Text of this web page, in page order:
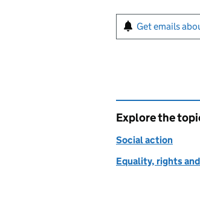
Sign up for
Get emails
Explore the
Social action
Equality, rights